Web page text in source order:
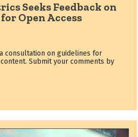
Seeks Feedback on
Open Access
a consultation on guidelines for
Submit your comments by